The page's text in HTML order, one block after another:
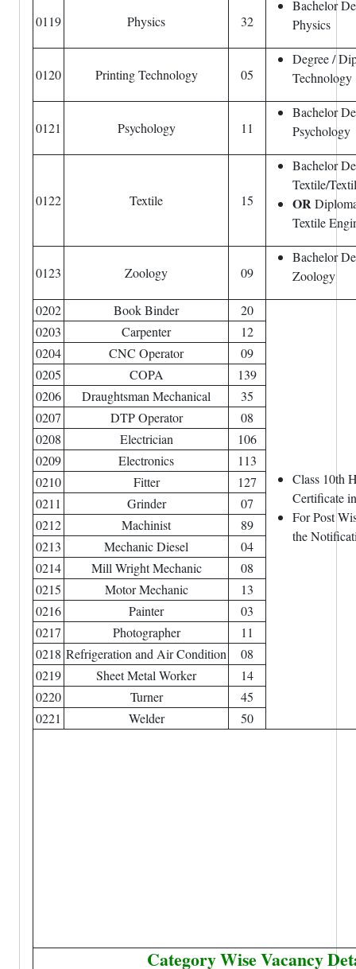
0119 Physics 32
Bachelor
Physics
0120 Printing Technology 05
Degree /
Technology
0121 Psychology 11
Bachelor
Psychology
0122 Textile 15
Bachelor
Textile/
OR
Textile
0123 Zoology 09
Bachelor
Zoology
0202 Book Binder 20
Class 10th
Certificate
For Post
the
0203 Carpenter
12
0204
CNC Operator
09
0205
COPA
139
0206
Draughtsman Mechanical
35
0207
DTP Operator
08
0208
Electrician
106
0209
Electronics
113
0210
Fitter
127
0211
Grinder
07
0212
Machinist
89
0213
Mechanic Diesel
04
0214
Mill Wright Mechanic
08
0215
Motor Mechanic
13
0216
Painter
03
0217
Photographer
11
0218 Refrigeration and Air Condition
08
0219
Sheet Metal Worker
14
0220
Turner
45
0221
Welder 50
Category Wise Vacancy